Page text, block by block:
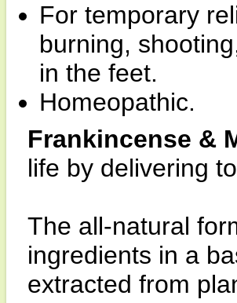
For temporary
burning,
in the feet.
Homeopathic.
Frankincense &
life by delivering
The all-natural
ingredients in a
extracted from